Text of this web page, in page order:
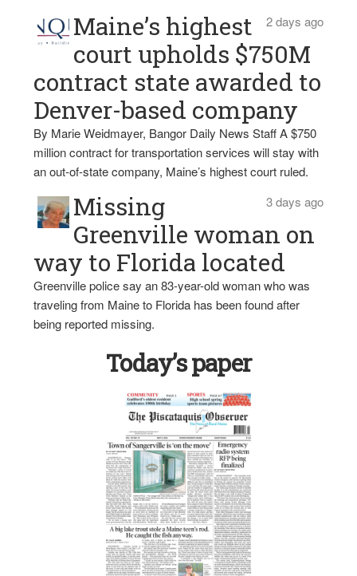
2 days ago
Maine’s highest
court upholds $750M
contract state awarded to
Denver-based company
By Marie Weidmayer, Bangor Daily News Staff A $750
million contract for transportation services will stay with
an out-of-state company, Maine’s highest court ruled.
3 days ago
Missing
Greenville woman on
way to Florida located
Greenville police say an 83-year-old woman who was
traveling from Maine to Florida has been found after
being reported missing.
Today’s paper